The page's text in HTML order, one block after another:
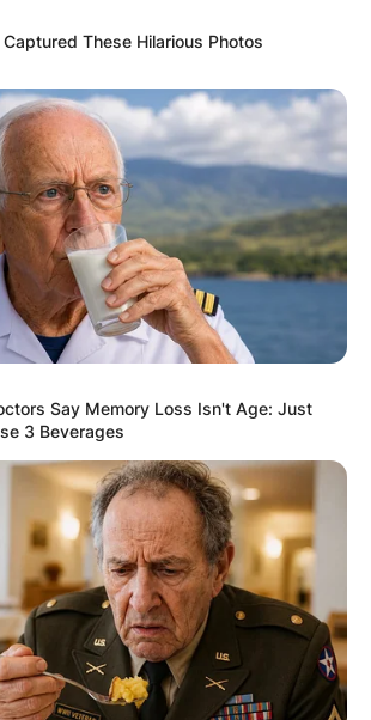
These Hilarious Photos
Say Memory Loss Isn't Age: Just
3 Beverages